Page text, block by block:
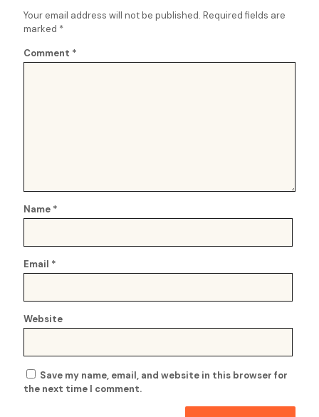
Your email address will not be published. Required fields are
marked *
Comment *
Name *
Email *
Website
Save my name, email, and website in this browser for
the next time I comment.